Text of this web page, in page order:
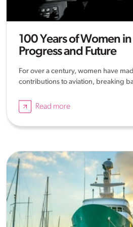
100 Years of Women
Progress and Future
For over a century, women have
contributions to aviation, breaking
Read more